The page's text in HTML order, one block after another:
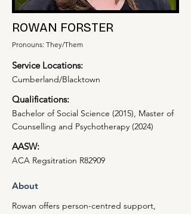
ROWAN FORSTER
Pronouns: They/Them
Service Locations:
Cumberland/Blacktown
Qualifications:
Bachelor of Social Science (2015), Master of
Counselling and Psychotherapy (2024)
AASW:
ACA Regsitration R82909
About
Rowan offers person-centred support,